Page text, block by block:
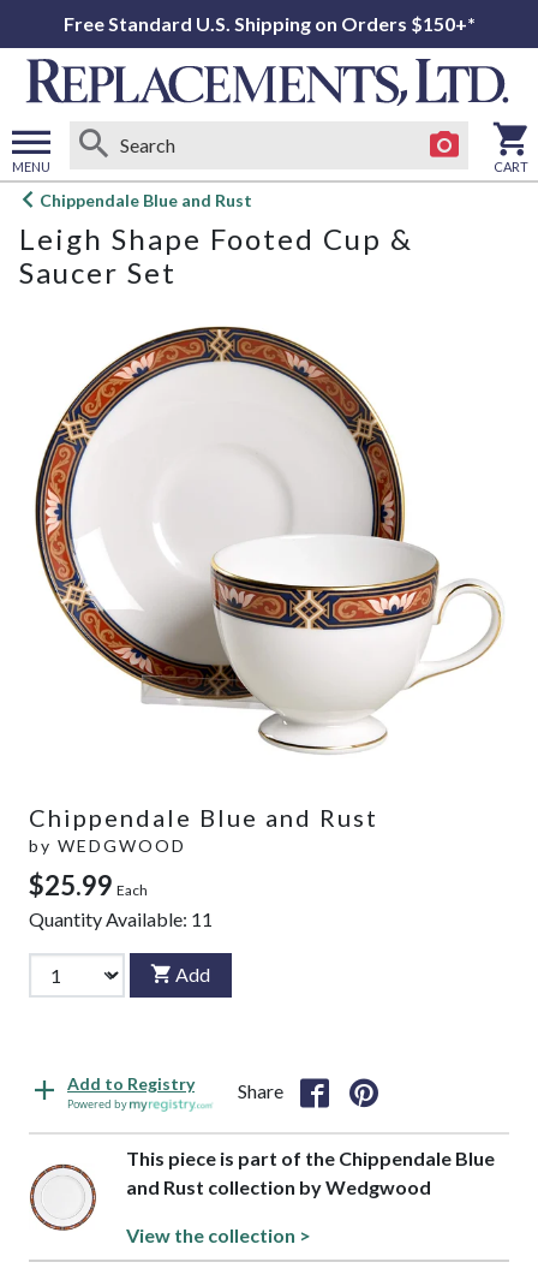
Free Standard U.S. Shipping on Orders $150+*
MENU
Open
menu
CART
Chippendale Blue and Rust
Leigh Shape Footed Cup &
Saucer Set
Chippendale Blue and Rust
by WEDGWOOD
$25.99 Each
Quantity Available: 11
Add
Add to Registry
Powered by
Share
This piece is part of the Chippendale Blue
and Rust collection by Wedgwood
View the collection >